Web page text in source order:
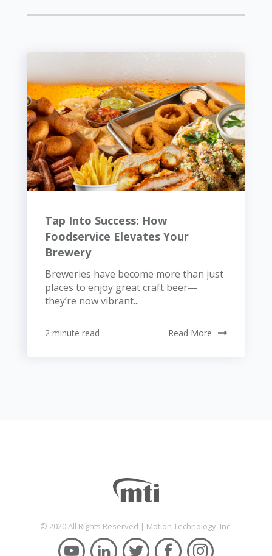
Tap Into Success: How
Foodservice Elevates Your
Brewery
Breweries have become more than just
places to enjoy great craft beer—
they’re now vibrant...
2 minute read Read More
© 2020 All Rights Reserved | Motion Technology, Inc.